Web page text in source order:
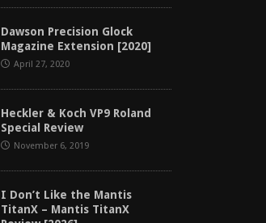
Dawson Precision Glock
Magazine Extension [2020]
April 27, 2020
Heckler & Koch VP9 Roland
Special Review
November 6, 2019
I Don’t Like the Mantis
TitanX – Mantis TitanX